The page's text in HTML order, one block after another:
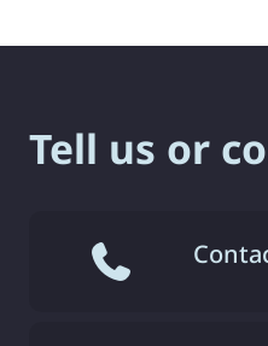
Tell us or